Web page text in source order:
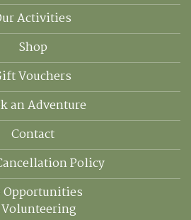
Activities
Shop
Vouchers
an Adventure
Contact
Policy
Opportunities